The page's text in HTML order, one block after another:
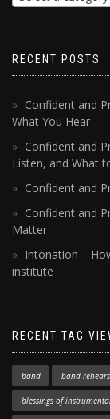
RECENT POSTS
Confident and
What You Hear
Confident and
Listen, and What
Confident and
Confident and
Matter
Intonation –
institute
RECENT TAG
band band
blessings of